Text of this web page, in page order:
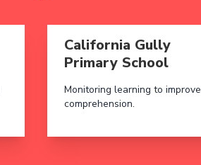
California Gully
Primary School
Monitoring learning to improve
comprehension.